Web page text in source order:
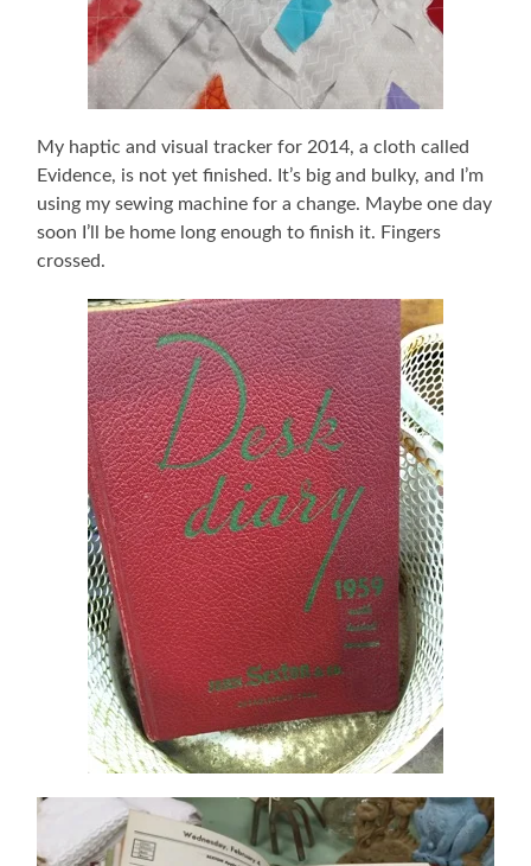
My haptic and visual tracker for 2014, a cloth called
Evidence, is not yet finished. It’s big and bulky, and I’m
using my sewing machine for a change. Maybe one day
soon I’ll be home long enough to finish it. Fingers
crossed.